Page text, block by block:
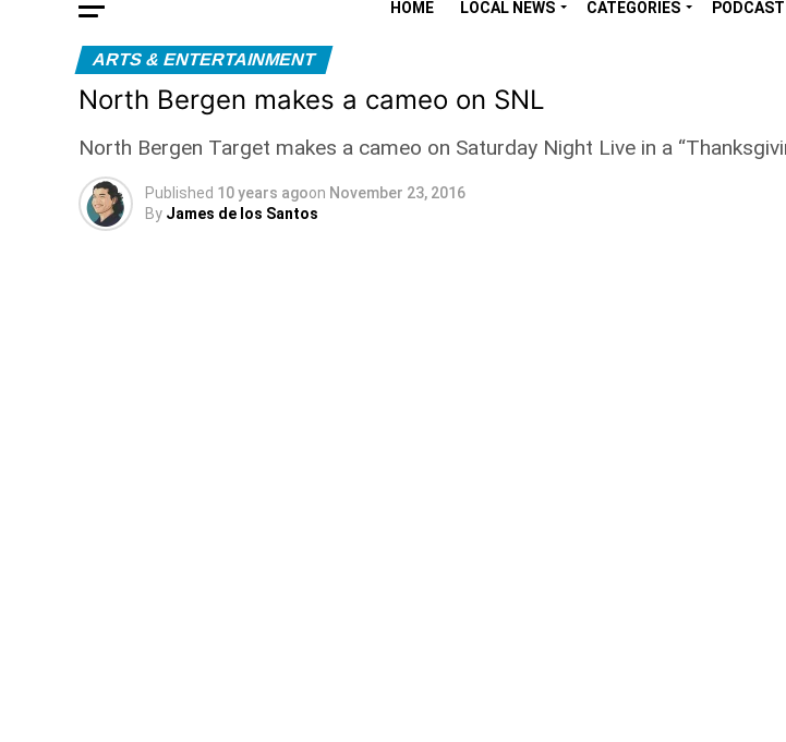
HOME LOCAL NEWS CATEGORIES PODCAST
ARTS & ENTERTAINMENT
North Bergen makes a cameo on SNL
North Bergen Target makes a cameo on Saturday Night Live in a
Published 10 years agoon November 23, 2016
By James de los Santos